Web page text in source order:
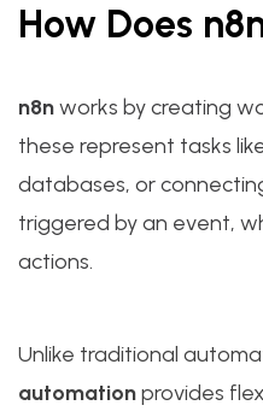
How Does
n8nworks by creating
these represent tasks
databases, or
triggered by an event,
actions.
Unlike traditional
automationprovides